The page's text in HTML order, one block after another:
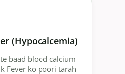
(Hypocalcemia)
baad blood calcium
Fever ko poori tarah